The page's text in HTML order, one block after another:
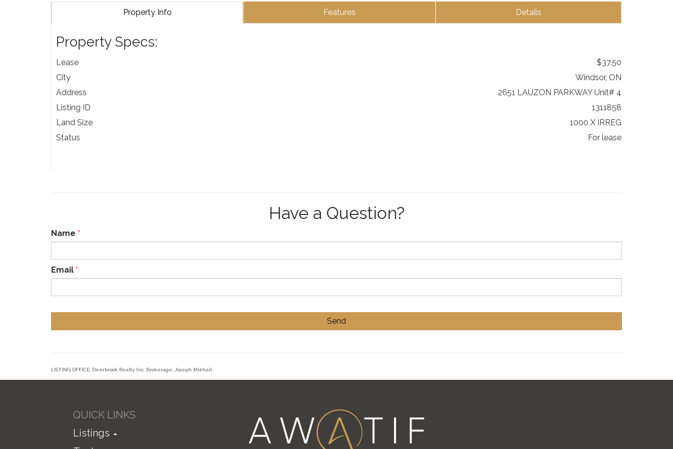
Property Info Features Details
Property Specs:
Lease
$37.50
City
Windsor, ON
Address
2651 LAUZON PARKWAY Unit# 4
Listing ID
1311858
Land Size
1000 X IRREG
Status
For lease
Have a Question?
Name *
Email *
LISTING OFFICE: Deerbrook Realty Inc. Brokerage, Joseph Mikhail
QUICK LINKS
Listings